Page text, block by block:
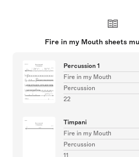
Fire in my Mouth sheets
Percussion 1
Fire in my Mouth
Percussion
22
Timpani
Fire in my Mouth
Percussion
11